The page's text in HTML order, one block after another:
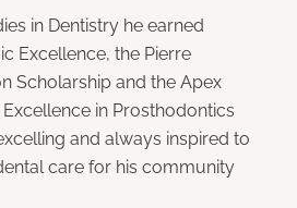
in Dentistry he earned
Excellence, the Pierre
Scholarship and the Apex
in Prosthodontics
and always inspired to
care for his community